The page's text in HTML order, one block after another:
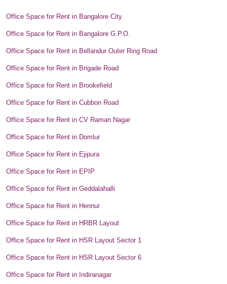
Office Space for Rent in Bangalore City
Office Space for Rent in Bangalore G.P.O.
Office Space for Rent in Bellandur Outer Ring Road
Office Space for Rent in Brigade Road
Office Space for Rent in Brookefield
Office Space for Rent in Cubbon Road
Office Space for Rent in CV Raman Nagar
Office Space for Rent in Domlur
Office Space for Rent in Ejipura
Office Space for Rent in EPIP
Office Space for Rent in Geddalahalli
Office Space for Rent in Hennur
Office Space for Rent in HRBR Layout
Office Space for Rent in HSR Layout Sector 1
Office Space for Rent in HSR Layout Sector 6
Office Space for Rent in Indiranagar